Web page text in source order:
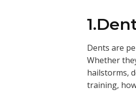
Dents are
Whether
hailstorms,
training,